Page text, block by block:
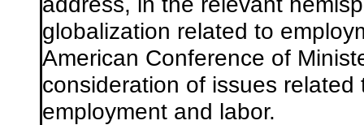
globalization related to
American Conference of
consideration of issues
employment and labor.